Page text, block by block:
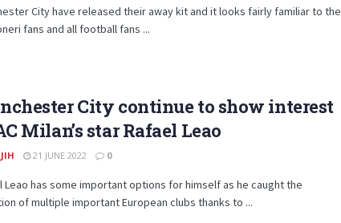
City have released their away kit and it looks fairly familiar to the
fans and all football fans ...
City continue to show interest
Milan’s star Rafael Leao
21 JUNE 2022 0
Leao has some important options for himself as he caught the
of multiple important European clubs thanks to ...